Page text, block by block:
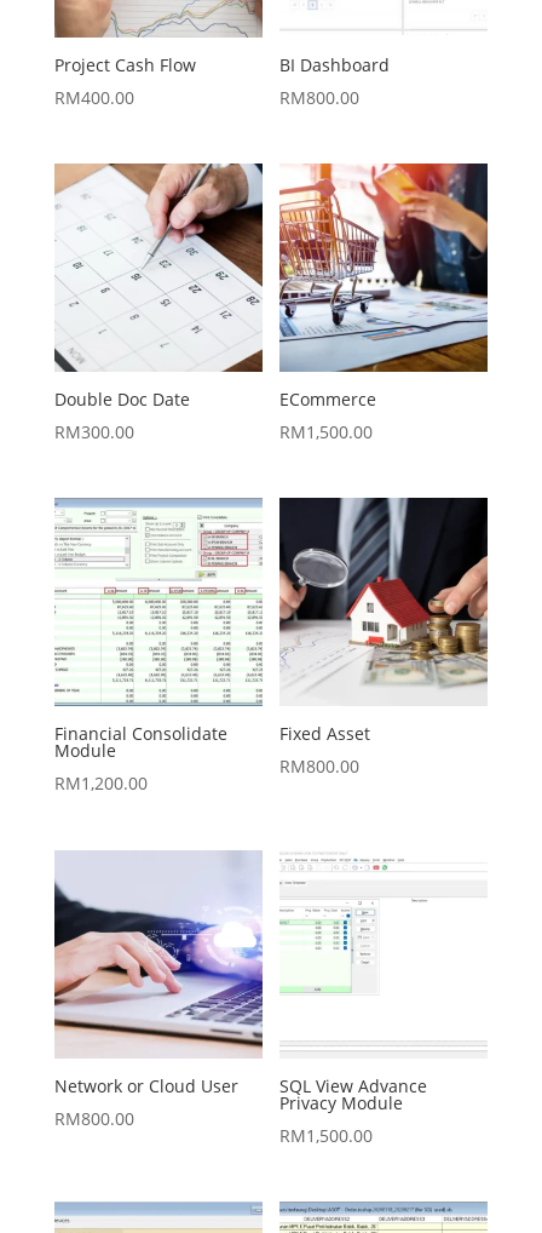
Project Cash Flow
RM400.00
BI Dashboard
RM800.00
Double Doc Date
RM300.00
ECommerce
RM1,500.00
Financial Consolidate
Module
RM1,200.00
Fixed Asset
RM800.00
Network or Cloud User
RM800.00
SQL View Advance
Privacy Module
RM1,500.00